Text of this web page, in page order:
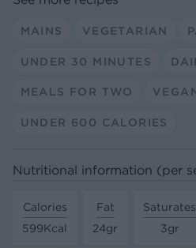
MAINS VEGETARIAN
UNDER 30 MINUTES
MEALS FOR TWO
UNDER 600 CALORIES
Nutritional information (per
Calories
599Kcal
Fat
24gr
Saturates
3gr